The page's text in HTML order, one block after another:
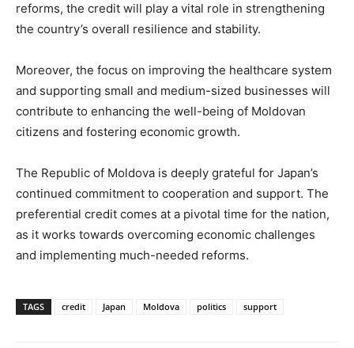
reforms, the credit will play a vital role in strengthening
the country’s overall resilience and stability.
Moreover, the focus on improving the healthcare system
and supporting small and medium-sized businesses will
contribute to enhancing the well-being of Moldovan
citizens and fostering economic growth.
The Republic of Moldova is deeply grateful for Japan’s
continued commitment to cooperation and support. The
preferential credit comes at a pivotal time for the nation,
as it works towards overcoming economic challenges
and implementing much-needed reforms.
TAGS credit Japan Moldova politics support